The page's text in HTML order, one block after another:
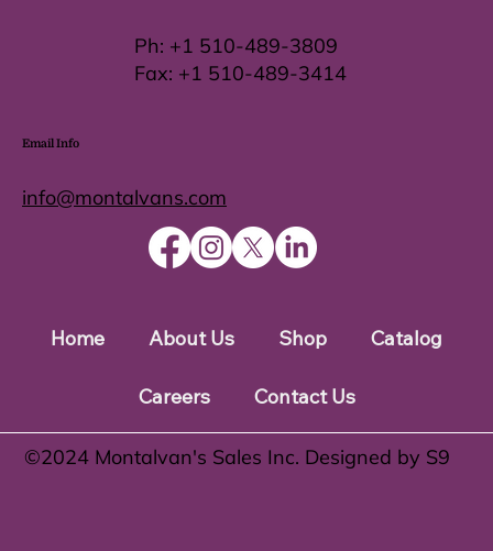
Home About Us Shop Catalog
Careers Contact Us
info@montalvans.com
Email Info
Ph: +1 510-489-3809
Fax: +1 510-489-3414
©️2024 Montalvan's Sales Inc. Designed by S9